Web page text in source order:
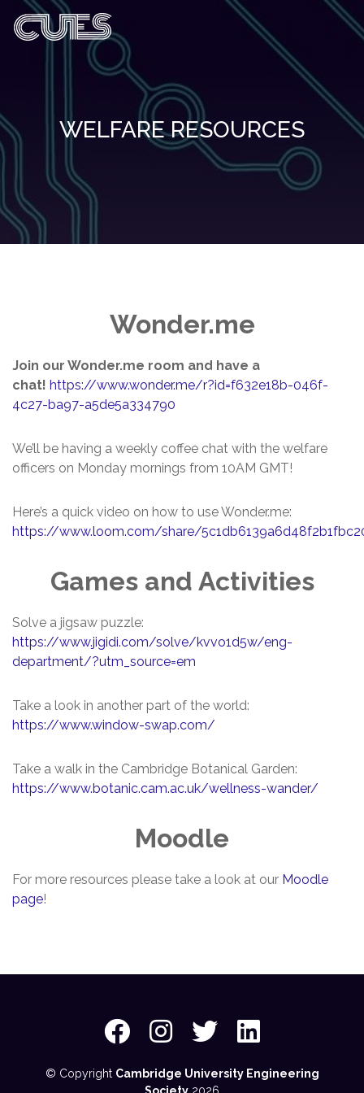
WELFARE RESOURCES
Wonder.me
Join our Wonder.me room and have a
chat! https://www.wonder.me/r?id=f632e18b-046f-
4c27-ba97-a5de5a334790
We’ll be having a weekly coffee chat with the welfare
officers on Monday mornings from 10AM GMT!
Here’s a quick video on how to use Wonder.me:
https://www.loom.com/share/
Games and Activities
Solve a jigsaw puzzle:
https://www.jigidi.com/solve/kvvo1d5w/eng-
department/?utm_source=em
Take a look in another part of the world:
https://www.window-swap.com/
Take a walk in the Cambridge Botanical Garden:
https://www.botanic.cam.ac.uk/wellness-wander/
Moodle
For more resources please take a look at our Moodle
page!
© Copyright Cambridge University Engineering